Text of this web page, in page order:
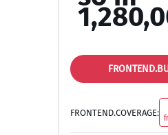
FRONTEND.COVERAGE: